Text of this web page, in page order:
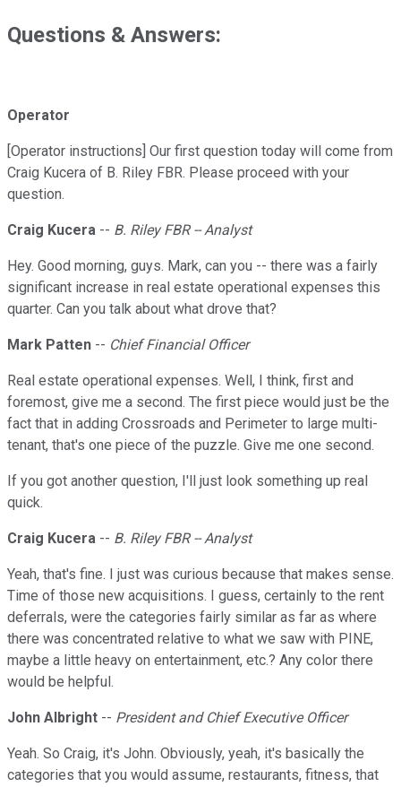
Questions & Answers:
Operator
[Operator instructions] Our first question today will come from
Craig Kucera of B. Riley FBR. Please proceed with your
question.
Craig Kucera -- B. Riley FBR -- Analyst
Hey. Good morning, guys. Mark, can you -- there was a fairly
significant increase in real estate operational expenses this
quarter. Can you talk about what drove that?
Mark Patten -- Chief Financial Officer
Real estate operational expenses. Well, I think, first and
foremost, give me a second. The first piece would just be the
fact that in adding Crossroads and Perimeter to large multi-
tenant, that's one piece of the puzzle. Give me one second.
If you got another question, I'll just look something up real
quick.
Craig Kucera -- B. Riley FBR -- Analyst
Yeah, that's fine. I just was curious because that makes sense.
Time of those new acquisitions. I guess, certainly to the rent
deferrals, were the categories fairly similar as far as where
there was concentrated relative to what we saw with PINE,
maybe a little heavy on entertainment, etc.? Any color there
would be helpful.
John Albright -- President and Chief Executive Officer
Yeah. So Craig, it's John. Obviously, yeah, it's basically the
categories that you would assume, restaurants, fitness, that